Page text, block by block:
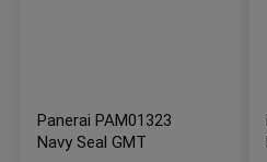
Panerai PAM01323
Navy Seal GMT